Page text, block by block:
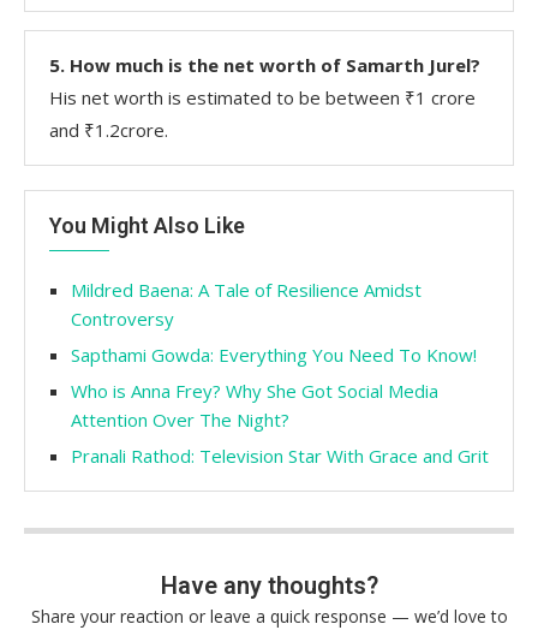
5. How much is the net worth of Samarth Jurel?
His net worth is estimated to be between ₹1 crore
and ₹1.2crore.
You Might Also Like
Mildred Baena: A Tale of Resilience Amidst
Controversy
Sapthami Gowda: Everything You Need To Know!
Who is Anna Frey? Why She Got Social Media
Attention Over The Night?
Pranali Rathod: Television Star With Grace and Grit
Have any thoughts?
Share your reaction or leave a quick response — we’d love to